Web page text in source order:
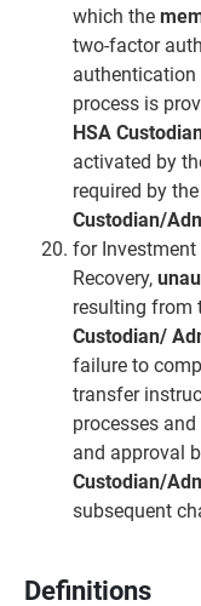
which the
two-factor
authentication
process is
HSA
activated by
required by
Custodian/
for Investment
Recovery,
resulting from
Custodian/
failure to
transfer
processes
and approval
Custodian/
subsequent
Definitions